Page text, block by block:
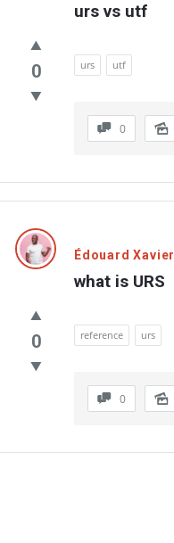
Thoughtsurs vs utf
0 urs utf
0
Édouard Xavier
what is URS
0 reference urs
0